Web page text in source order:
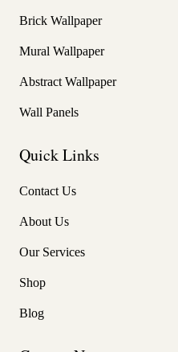
Brick Wallpaper
Mural Wallpaper
Abstract Wallpaper
Wall Panels
Quick Links
Contact Us
About Us
Our Services
Shop
Blog